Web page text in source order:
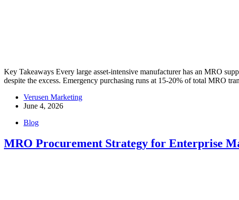
Key Takeaways Every large asset-intensive manufacturer has an MRO
despite the excess. Emergency purchasing runs at 15-20% of total MRO
Verusen Marketing
June 4, 2026
Blog
MRO Procurement Strategy for Enterprise